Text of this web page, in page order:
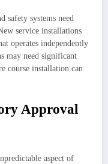
safety systems need
service installations
operates independently
may need significant
course installation can
Approval
aspect of